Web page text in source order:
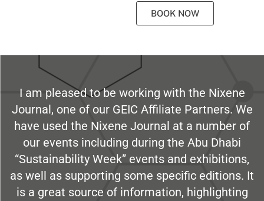
BOOK NOW
I am pleased to be working with the Nixene
Journal, one of our GEIC Affiliate Partners. We
have used the Nixene Journal at a number of
our events including during the Abu Dhabi
“Sustainability Week” events and exhibitions,
as well as supporting some specific editions. It
is a great source of information, highlighting